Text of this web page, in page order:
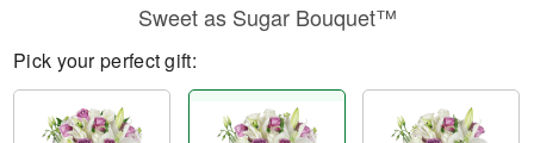
Sweet as Sugar Bouquet™
Pick your perfect gift: